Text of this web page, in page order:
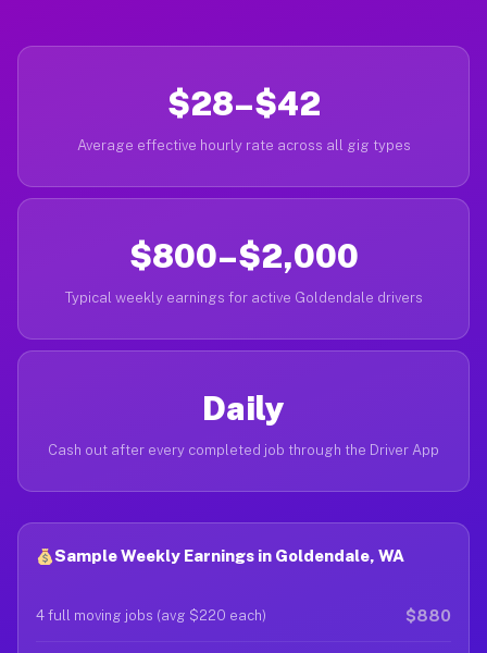
$28–$42
Average effective hourly rate across all gig types
$800–$2,000
Typical weekly earnings for active Goldendale drivers
Daily
Cash out after every completed job through the Driver App
Sample Weekly Earnings in Goldendale, WA
4 full moving jobs (avg $220 each) $880